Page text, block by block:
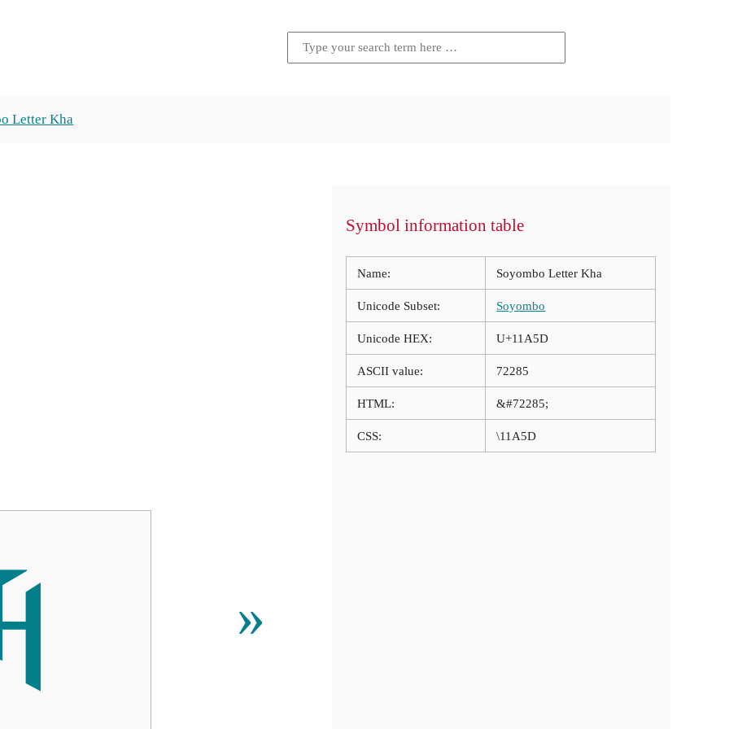
Letter Kha
»
Symbol information table
Name: Soyombo Letter Kha
Unicode Subset: Soyombo
Unicode HEX: U+11A5D
ASCII value: 72285
HTML: &#72285;
CSS: \11A5D